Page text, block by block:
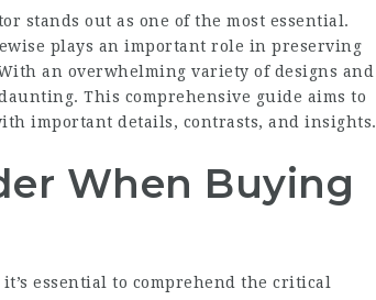
stands out as one of the most essential.
plays an important role in preserving
an overwhelming variety of designs and
This comprehensive guide aims to
important details, contrasts, and insights.
When Buying
essential to comprehend the critical